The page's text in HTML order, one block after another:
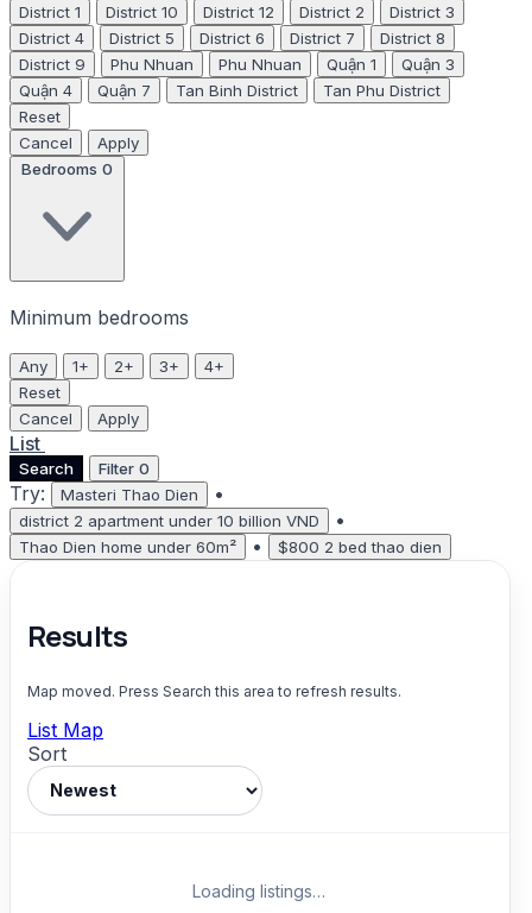
District 1
District 10 District 12 District 2
District 3
District 4
District 5 District 6 District 7
District 8
District 9
Phu Nhuan Phu Nhuan Quận 1
Quận 3
Quận 4
Quận 7 Tan Binh District
Tan Phu District
Reset
Cancel
Apply
Bedrooms 0
Minimum bedrooms
Any 1+ 2+ 3+
4+
Reset
Cancel
Apply
List
Search Filter 0
Try: Masteri Thao Dien •
district 2 apartment under 10 billion VND •
Thao Dien home under 60m² • $800 2 bed thao dien
Results
Map moved. Press Search this area to refresh results.
List Map
Sort
Loading listings…